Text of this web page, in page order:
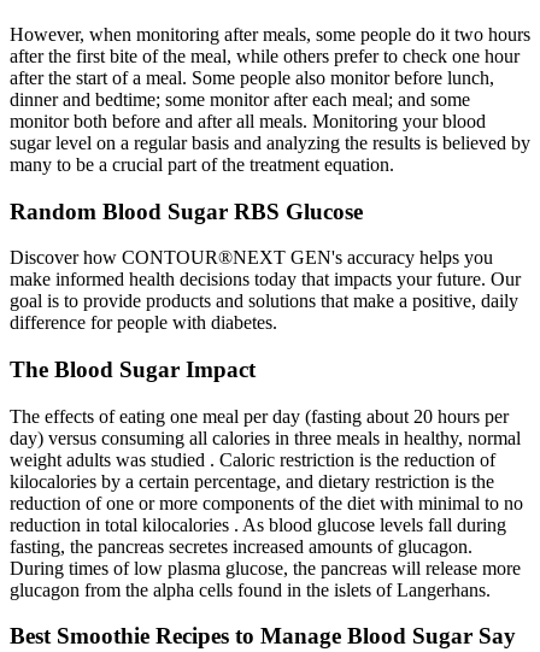
However, when monitoring after meals, some people do it two hours
after the first bite of the meal, while others prefer to check one hour
after the start of a meal. Some people also monitor before lunch,
dinner and bedtime; some monitor after each meal; and some
monitor both before and after all meals. Monitoring your blood
sugar level on a regular basis and analyzing the results is believed by
many to be a crucial part of the treatment equation.
Random Blood Sugar RBS Glucose
Discover how CONTOUR®NEXT GEN's accuracy helps you
make informed health decisions today that impacts your future. Our
goal is to provide products and solutions that make a positive, daily
difference for people with diabetes.
The Blood Sugar Impact
The effects of eating one meal per day (fasting about 20 hours per
day) versus consuming all calories in three meals in healthy, normal
weight adults was studied . Caloric restriction is the reduction of
kilocalories by a certain percentage, and dietary restriction is the
reduction of one or more components of the diet with minimal to no
reduction in total kilocalories . As blood glucose levels fall during
fasting, the pancreas secretes increased amounts of glucagon.
During times of low plasma glucose, the pancreas will release more
glucagon from the alpha cells found in the islets of Langerhans.
Best Smoothie Recipes to Manage Blood Sugar Say